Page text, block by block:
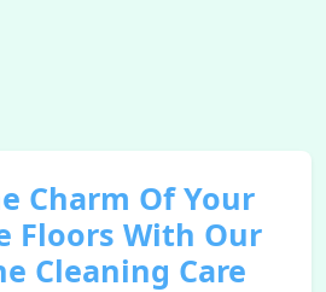
Charm Of Your
Floors With Our
Cleaning Care